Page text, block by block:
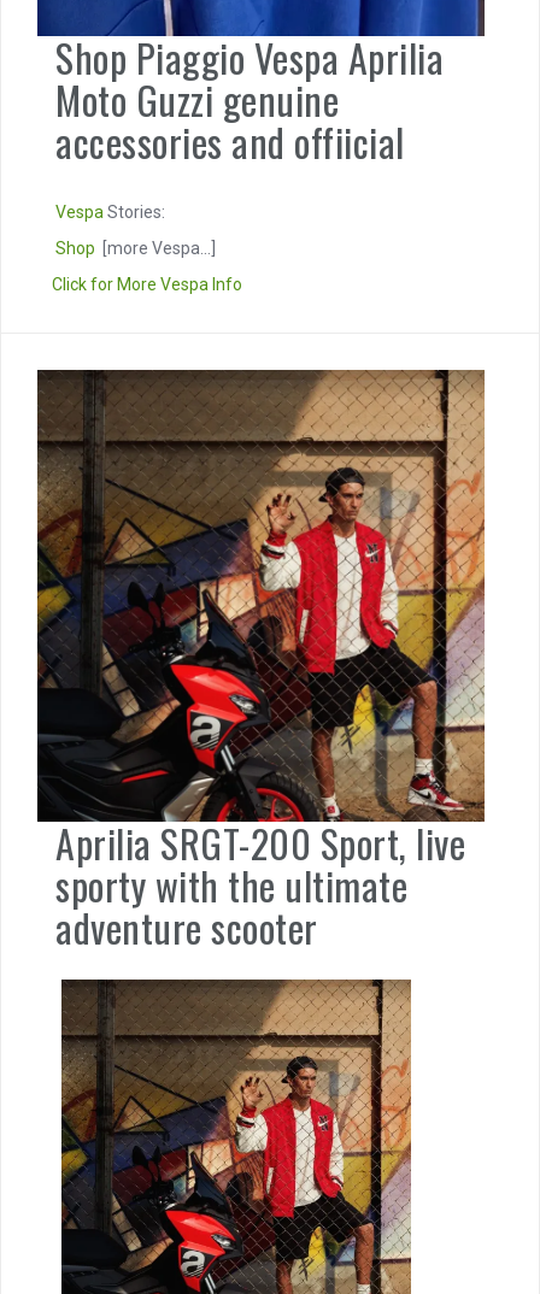
Shop Piaggio Vespa Aprilia
Moto Guzzi genuine
accessories and offiicial
Vespa Stories:
Shop [more Vespa...]
Click for More Vespa Info
Aprilia SRGT-200 Sport, live
sporty with the ultimate
adventure scooter